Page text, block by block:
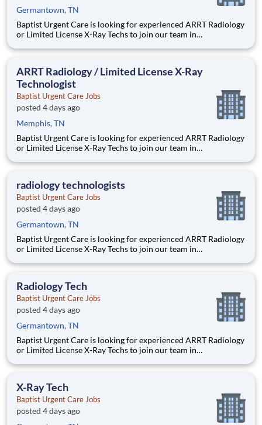
Germantown, TN
Baptist Urgent Care is looking for experienced ARRT Radiology
or Limited License X-Ray Techs to join our team in
x-ray testing including body mechanics and patient movement
diagnostic
ARRT Radiology / Limited License X-Ray
Technologist
Baptist Urgent Care Jobs
posted 4 days ago
Memphis, TN
Baptist Urgent Care is looking for experienced ARRT Radiology
or Limited License X-Ray Techs to join our team in
x-ray testing including body mechanics and patient movement
diagnostic
radiology technologists
Baptist Urgent Care Jobs
posted 4 days ago
Germantown, TN
Baptist Urgent Care is looking for experienced ARRT Radiology
or Limited License X-Ray Techs to join our team in
x-ray testing including body mechanics and patient movement
diagnostic
Radiology Tech
Baptist Urgent Care Jobs
posted 4 days ago
Germantown, TN
Baptist Urgent Care is looking for experienced ARRT Radiology
or Limited License X-Ray Techs to join our team in
x-ray testing including body mechanics and patient movement
diagnostic
X-Ray Tech
Baptist Urgent Care Jobs
posted 4 days ago